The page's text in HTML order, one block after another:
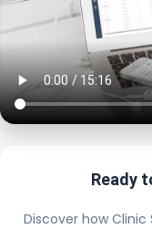
Ready
Discover how